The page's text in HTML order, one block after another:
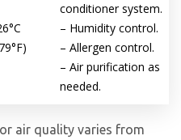
conditioner system.
– Humidity control.
– Allergen control.
– Air purification as
needed.
air quality varies from